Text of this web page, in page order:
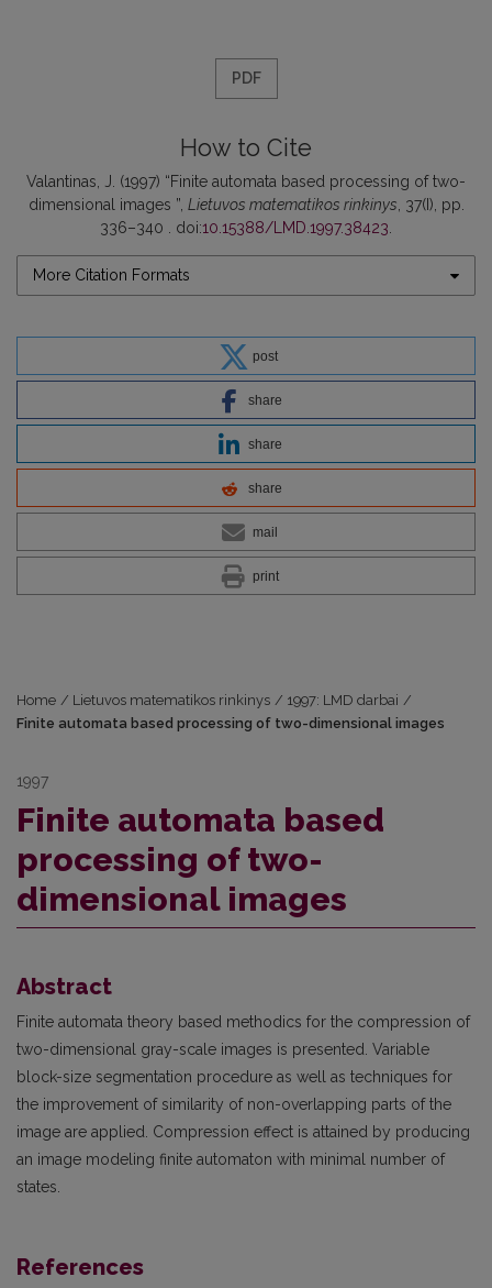
PDF
How to Cite
Valantinas, J. (1997) “Finite automata based processing of two-
dimensional images ”, Lietuvos matematikos rinkinys, 37(I), pp.
336–340 . doi:10.15388/LMD.1997.38423.
More Citation Formats
post
share
share
share
mail
print
Home / Lietuvos matematikos rinkinys / 1997: LMD darbai /
Finite automata based processing of two-dimensional images
1997
Finite automata based
processing of two-
dimensional images
Abstract
Finite automata theory based methodics for the compression of
two-dimensional gray-scale images is presented. Variable
block-size segmentation procedure as well as techniques for
the improve­ment of similarity of non-overlapping parts of the
image are applied. Compression effect is attained by producing
an image modeling finite automaton with minimal number of
states.
References